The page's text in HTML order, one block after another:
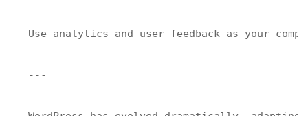
Use analytics and user feedback as your
---